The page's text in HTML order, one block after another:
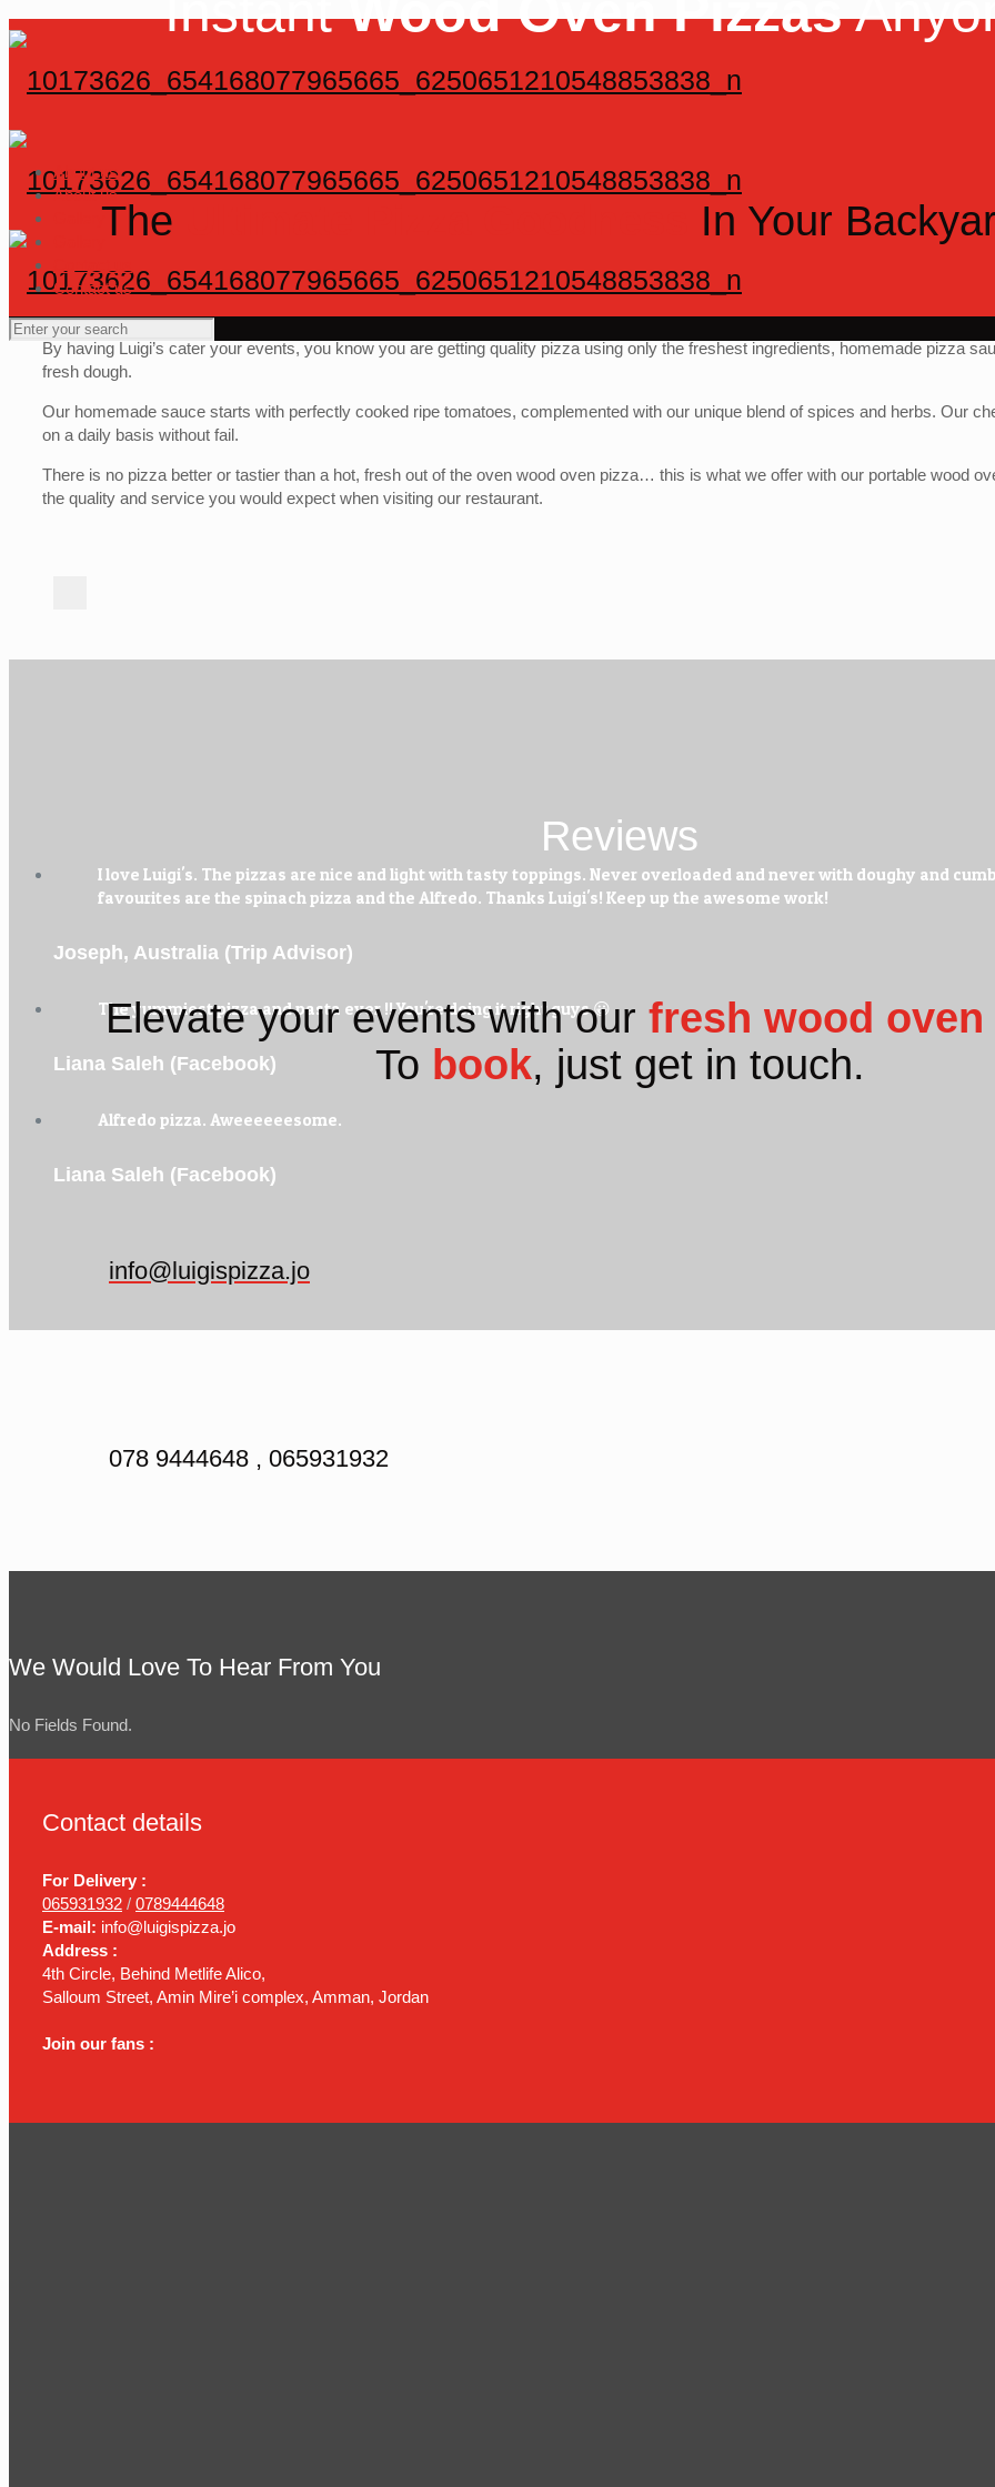
About us
About us
Contact us
The In Your
By having Luigi’s cater your events, you know you are getting quality pizza using only the freshest ingredients, homemade pizza
fresh dough.
Our homemade sauce starts with perfectly cooked ripe tomatoes, complemented with our unique blend of spices and herbs. Our
on a daily basis without fail.
There is no pizza better or tastier than a hot, fresh out of the oven wood oven pizza… this is what we offer with our portable wood
the quality and service you would expect when visiting our restaurant.
Reviews
I love Luigi's. The pizzas are nice and light with tasty toppings. Never overloaded and never with doughy and
favourites are the spinach pizza and the Alfredo. Thanks Luigi's! Keep up the awesome work!
Joseph, Australia (Trip Advisor)
The yummiest pizza and pasta ever !! You're doing it right guys 😀
Liana Saleh (Facebook)
Alfredo pizza. Aweeeeeesome.
Liana Saleh (Facebook)
Elevate your events with our fresh wood oven
To book, just get in touch.
info@luigispizza.jo
078 9444648 , 065931932
We Would Love To Hear From You
No Fields Found.
Contact details
For Delivery :
065931932 / 0789444648
E-mail: info@luigispizza.jo
Address :
4th Circle, Behind Metlife Alico,
Salloum Street, Amin Mire’i complex, Amman, Jordan
Join our fans :